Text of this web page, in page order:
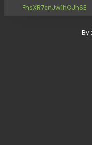
FhsXR7cnJw1hOJhSE
By :